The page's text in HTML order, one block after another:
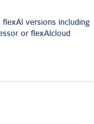
versions including
or flexAIcloud